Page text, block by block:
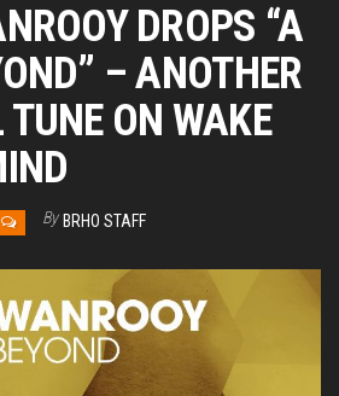
DROPS “A
– ANOTHER
TUNE ON WAKE
By BRHO STAFF